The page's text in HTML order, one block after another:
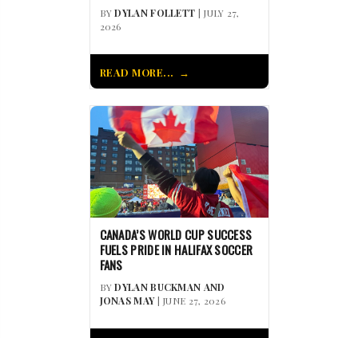
BYDYLAN FOLLETT | JULY 27,
2026
READ MORE...
CANADA’S WORLD CUP SUCCESS
FUELS PRIDE IN HALIFAX SOCCER
FANS
BYDYLAN BUCKMAN AND
JONAS MAY| JUNE 27, 2026